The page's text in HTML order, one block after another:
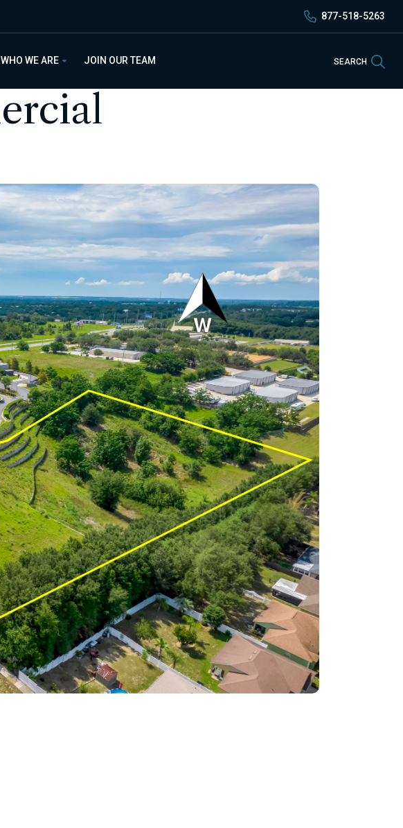
877-518-5263
WHO WE ARE JOIN OUR TEAM SEARCH